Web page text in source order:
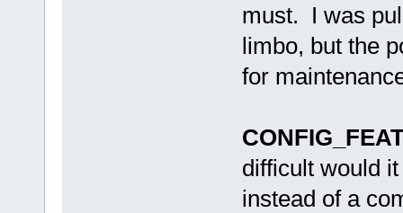
must. I was
limbo, but the
for
difficult would
instead of a